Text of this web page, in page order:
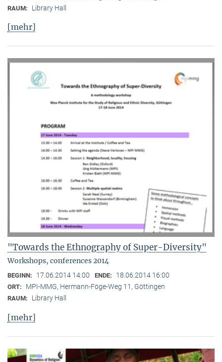
RAUM: Library Hall
[mehr]
"Towards the Ethnography of Super-Diversity"
Workshops, conferences 2014
BEGINN: 17.06.2014 14:00 ENDE: 18.06.2014 16:00
ORT: MPI-MMG, Hermann-Föge-Weg 11, Göttingen
RAUM: Library Hall
[mehr]